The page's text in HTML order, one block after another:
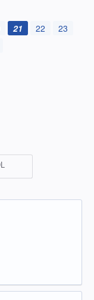
21 22
23